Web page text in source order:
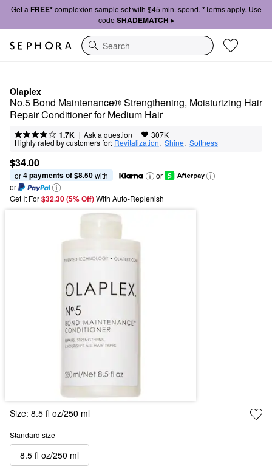
Get a FREE*complexion sample set with $45 min. spend. *Terms apply. Use
code SHADEMATCH ▸
Search
Olaplex
No.5 Bond Maintenance® Strengthening, Moisturizing Hair
Repair Conditioner for Medium Hair
1.7K | Ask a question | 307K
Highly rated by customers for: Revitalization, Shine, Softness
$34.00
or 4 payments of $8.50 with
or
or
Get It For$32.30 (5% Off) With Auto-Replenish
Size: 8.5 fl oz/250 ml
Standard size
8.5 fl oz/250 ml